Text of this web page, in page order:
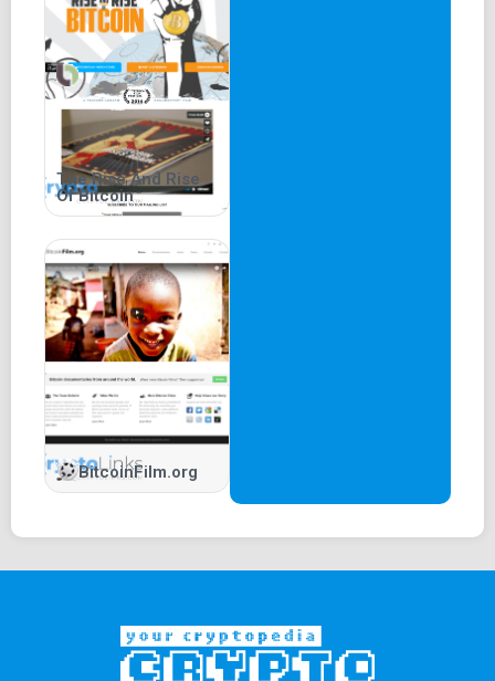
The Rise And Rise
Of Bitcoin
BitcoinFilm.org